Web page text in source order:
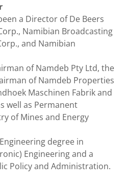
a Director of De Beers
Namibian Broadcasting
and Namibian
of Namdeb Pty Ltd, the
of Namdeb Properties
Maschinen Fabrik and
well as Permanent
of Mines and Energy
degree in
Engineering and a
Policy and Administration.